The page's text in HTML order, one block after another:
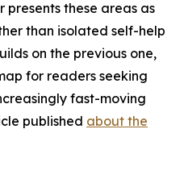
presents these areas as
than isolated self-help
on the previous one,
for readers seeking
fast-moving
published about the